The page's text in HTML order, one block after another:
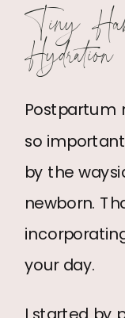
Tiny
Hydration
Postpartum
so
by the
newborn.
your day.
I started by